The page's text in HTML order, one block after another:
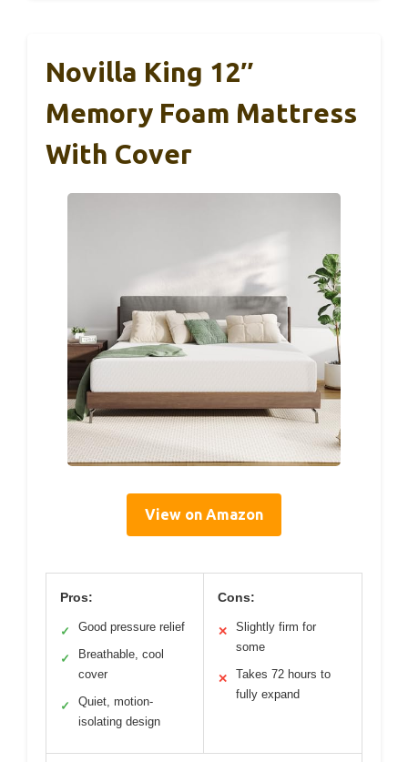
Novilla King 12″
Memory Foam Mattress
With Cover
View on Amazon
Pros:
✓ Good pressure relief
✓
Breathable, cool
cover
✓
Quiet, motion-
isolating design
Cons:
✕
Slightly firm for
some
✕
Takes 72 hours to
fully expand